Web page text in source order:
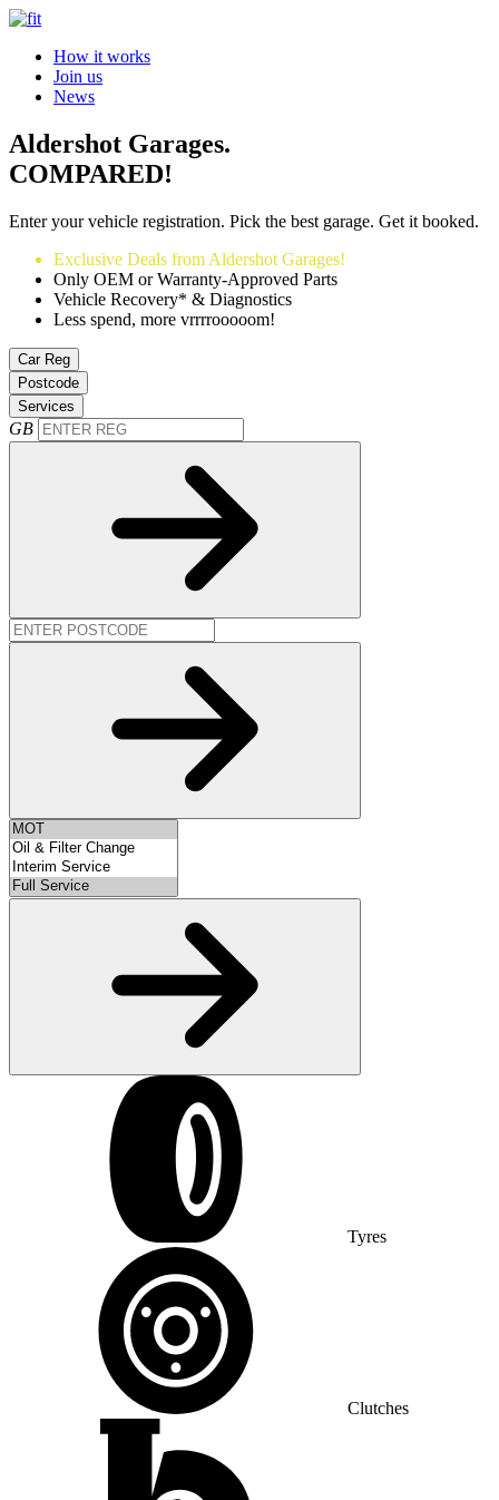
How it works
Join us
News
Aldershot Garages.
COMPARED!
Enter your vehicle registration. Pick the best garage. Get it booked.
Exclusive Deals from Aldershot Garages!
Only OEM or Warranty-Approved Parts
Vehicle Recovery* & Diagnostics
Less spend, more vrrrrooooom!
Car Reg
Postcode
Services
GB
Tyres
Clutches